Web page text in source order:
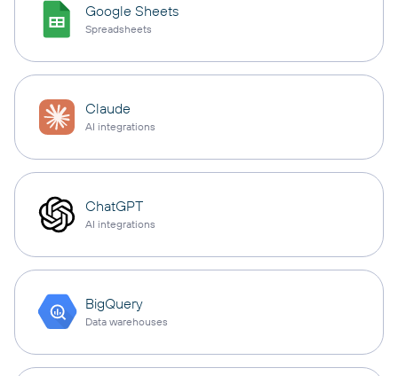
Google Sheets
Spreadsheets
Claude
AI integrations
ChatGPT
AI integrations
BigQuery
Data warehouses